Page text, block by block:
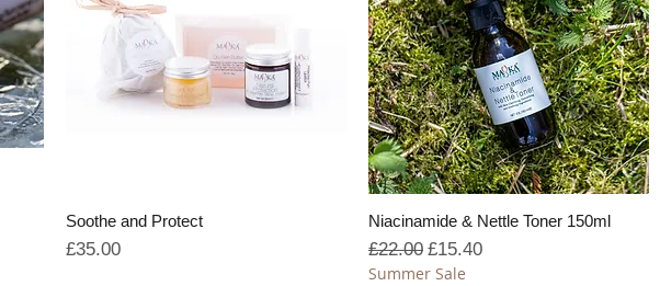
Soothe and Protect
Price
£35.00
Niacinamide & Nettle Toner 150ml
Regular Price
£22.00 Sale Price
£15.40
Summer Sale